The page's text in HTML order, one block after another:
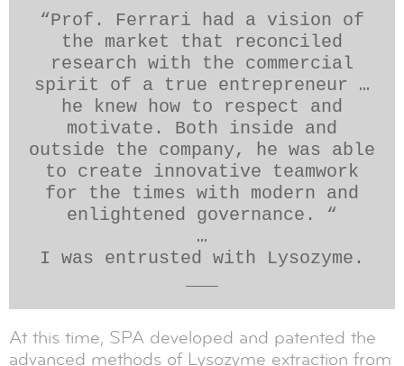
“Prof. Ferrari had a vision of
the market that reconciled
research with the commercial
spirit of a true entrepreneur …
he knew how to respect and
motivate. Both inside and
outside the company, he was able
to create innovative teamwork
for the times with modern and
enlightened governance. “
…
I was entrusted with Lysozyme.
At this time, SPA developed and patented the
advanced methods of Lysozyme extraction from